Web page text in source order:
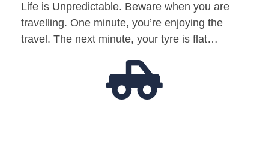
Life is Unpredictable. Beware when you are
travelling. One minute, you’re enjoying the
travel. The next minute, your tyre is flat…